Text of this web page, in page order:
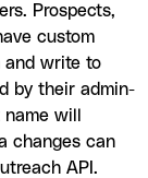
Prospects,
custom
and write to
by their admin-
name will
changes can
API.